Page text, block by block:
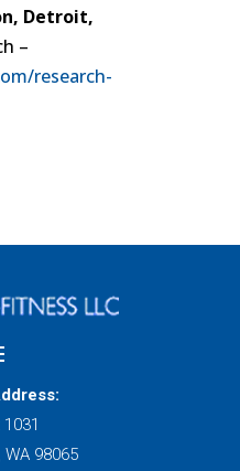
Detroit,
–
research-
98065